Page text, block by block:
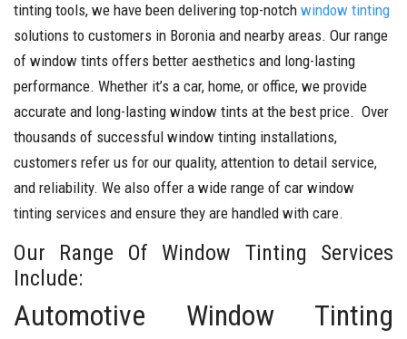
tinting tools, we have been delivering top-notch window tinting
solutions to customers in Boronia and nearby areas. Our range
of window tints offers better aesthetics and long-lasting
performance. Whether it’s a car, home, or office, we provide
accurate and long-lasting window tints at the best price. Over
thousands of successful window tinting installations,
customers refer us for our quality, attention to detail service,
and reliability. We also offer a wide range of car window
tinting services and ensure they are handled with care.
Our Range Of Window Tinting Services
Include:
Automotive Window Tinting